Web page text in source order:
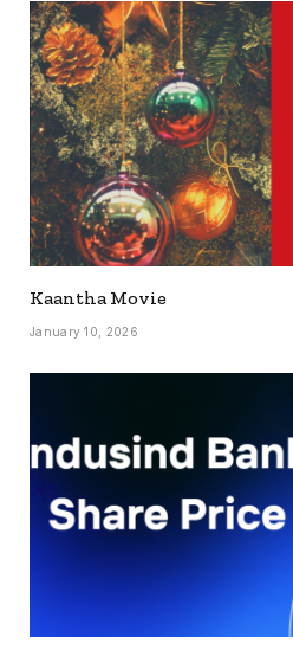
Kaantha Movie
January 10, 2026